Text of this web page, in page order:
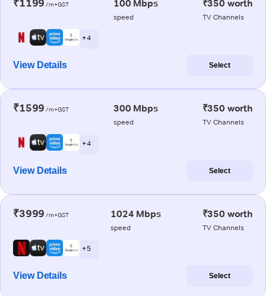
₹1199 /m+GST 100 Mbps
speed
₹350 worth
TV Channels
+ 4
View Details Select
₹1599 /m+GST 300 Mbps
speed
₹350 worth
TV Channels
+ 4
View Details Select
₹3999 /m+GST 1024 Mbps
speed
₹350 worth
TV Channels
+ 5
View Details Select